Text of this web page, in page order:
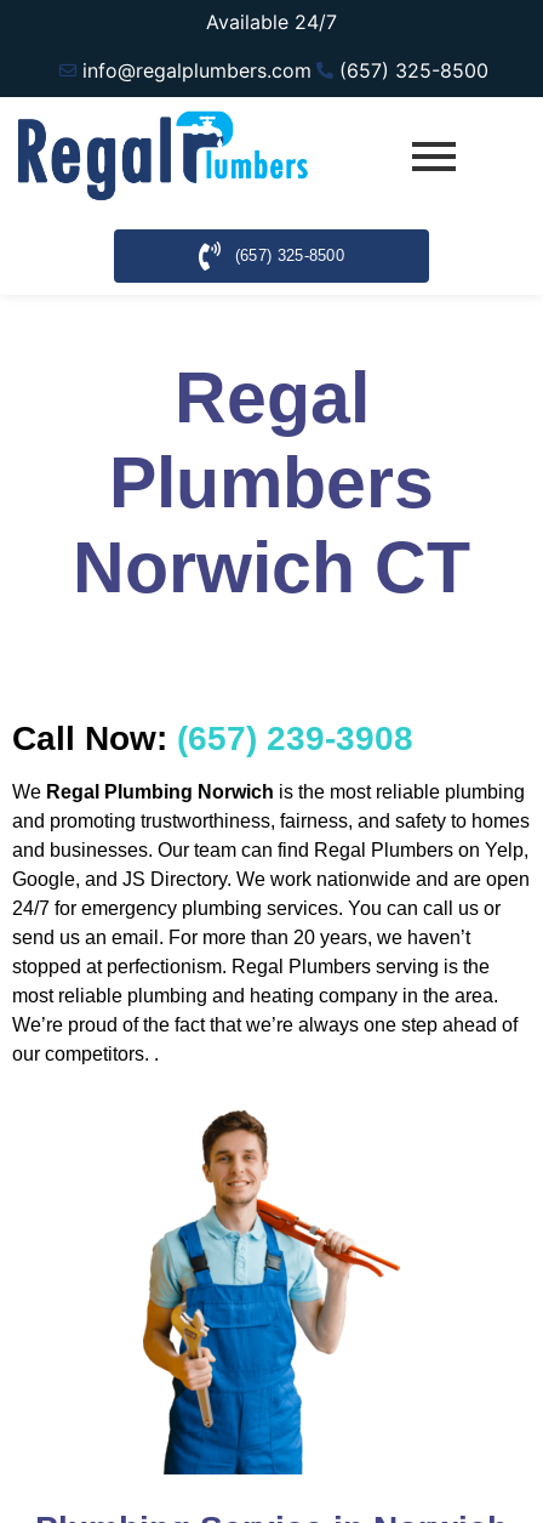
Available 24/7
info@regalplumbers.com
(657) 325-8500
(657) 325-8500
Regal
Plumbers
Norwich CT
Call Now: (657) 239-3908
We Regal Plumbing Norwich is the most reliable plumbing
and promoting trustworthiness, fairness, and safety to homes
and businesses. Our team can find Regal Plumbers on Yelp,
Google, and JS Directory. We work nationwide and are open
24/7 for emergency plumbing services. You can call us or
send us an email. For more than 20 years, we haven’t
stopped at perfectionism. Regal Plumbers serving is the
most reliable plumbing and heating company in the area.
We’re proud of the fact that we’re always one step ahead of
our competitors. .